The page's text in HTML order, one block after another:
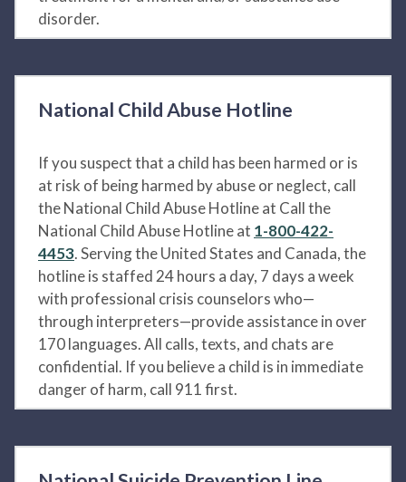
disorder.
National Child Abuse Hotline
If you suspect that a child has been harmed or is
at risk of being harmed by abuse or neglect, call
the National Child Abuse Hotline at Call the
National Child Abuse Hotline at 1-800-422-
4453. Serving the United States and Canada, the
hotline is staffed 24 hours a day, 7 days a week
with professional crisis counselors who—
through interpreters—provide assistance in over
170 languages. All calls, texts, and chats are
confidential. If you believe a child is in immediate
danger of harm, call 911 first.